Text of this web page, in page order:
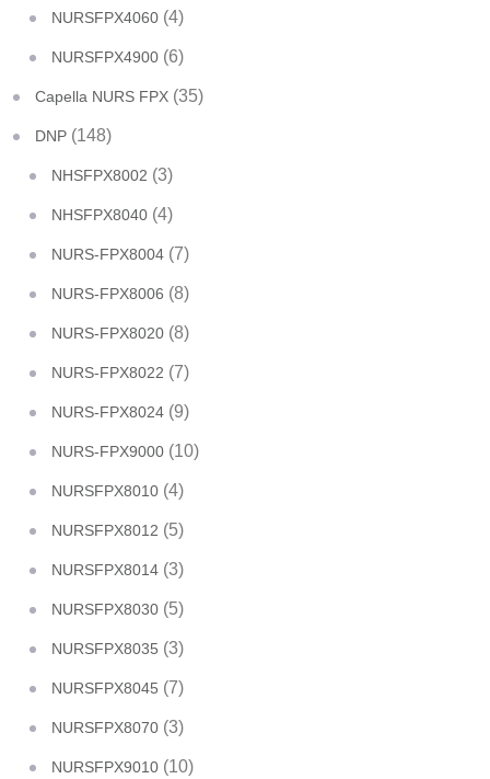
NURSFPX4060 (4)
NURSFPX4900 (6)
Capella NURS FPX (35)
DNP (148)
NHSFPX8002 (3)
NHSFPX8040 (4)
NURS-FPX8004 (7)
NURS-FPX8006 (8)
NURS-FPX8020 (8)
NURS-FPX8022 (7)
NURS-FPX8024 (9)
NURS-FPX9000 (10)
NURSFPX8010 (4)
NURSFPX8012 (5)
NURSFPX8014 (3)
NURSFPX8030 (5)
NURSFPX8035 (3)
NURSFPX8045 (7)
NURSFPX8070 (3)
NURSFPX9010 (10)